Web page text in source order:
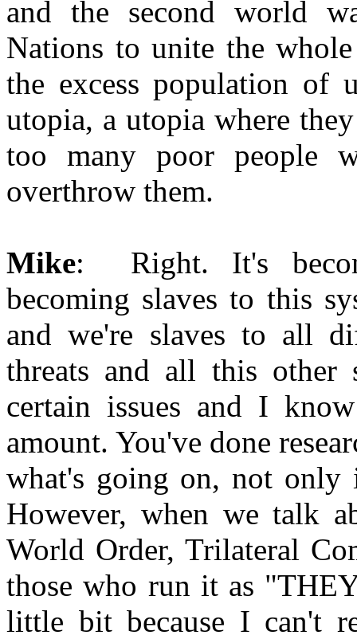
and the second world
Nations to unite the
the excess population of
utopia, a utopia where
too many poor people
overthrow them.
Mike: Right. It's
becoming slaves to this
and we're slaves to all
threats and all this
certain issues and I
amount. You've done
what's going on, not only
However, when we talk
World Order, Trilateral
those who run it as
little bit because I can't